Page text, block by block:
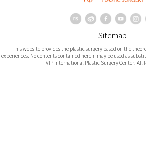
Sitemap
This website provides the plastic surgery based on the
experiences. No contents contained herein may be used as
VIP International Plastic Surgery Center. All